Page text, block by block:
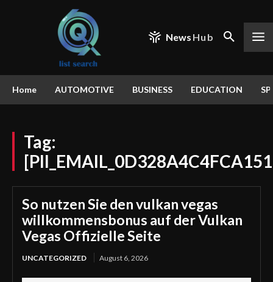
News Hub
Home AUTOMOTIVE BUSINESS EDUCATION
Tag:
So nutzen Sie den vulkan vegas
willkommensbonus auf der Vulkan
Vegas Offizielle Seite
UNCATEGORIZED August 6, 2026